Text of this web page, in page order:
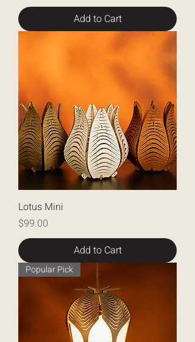
Add to Cart
Lotus Mini
Price
$99.00
Add to Cart
Popular Pick